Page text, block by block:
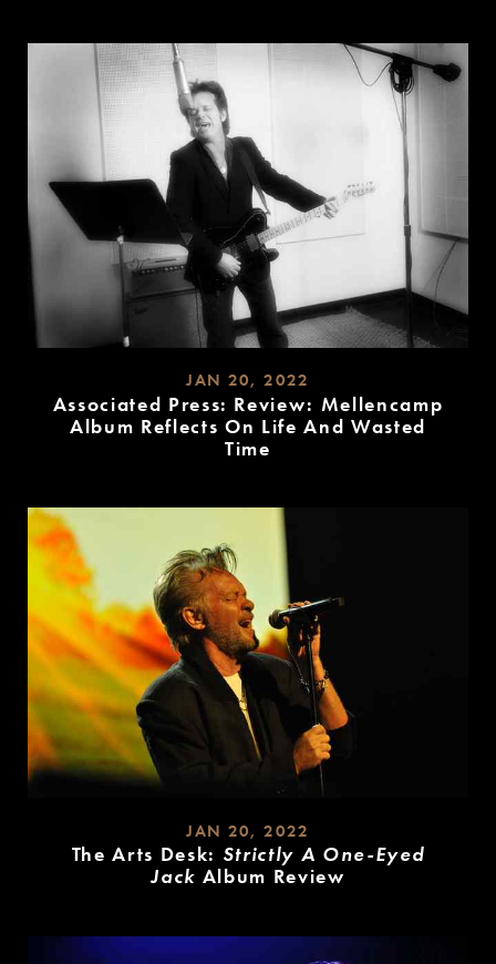
JAN 20, 2022
Associated Press: Review: Mellencamp
Album Reflects On Life And Wasted
Time
JAN 20, 2022
The Arts Desk: Strictly A One-Eyed
Jack Album Review